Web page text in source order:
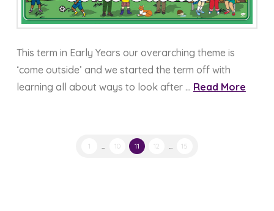
This term in Early Years our overarching theme is
‘come outside’ and we started the term off with
learning all about ways to look after … Read More
1 ... 10 11 12 ... 15